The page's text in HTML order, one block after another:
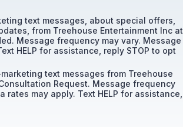
text messages, about special offers,
from Treehouse Entertainment Inc at
Message frequency may vary. Message
HELP for assistance, reply STOP to opt
text messages from Treehouse
Request. Message frequency
rates may apply. Text HELP for assistance,